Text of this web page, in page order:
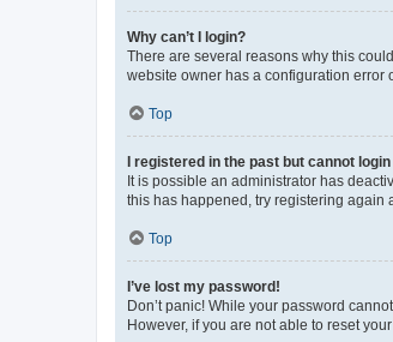
Why can’t I login?
There are several reasons why this
website owner has a configuration error
Top
I registered in the past but cannot
It is possible an administrator has
this has happened, try registering again
Top
I’ve lost my password!
Don’t panic! While your password
However, if you are not able to reset